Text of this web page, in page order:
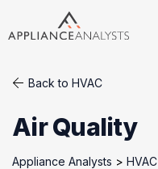
Back to HVAC
Air Quality
Appliance Analysts > HVAC